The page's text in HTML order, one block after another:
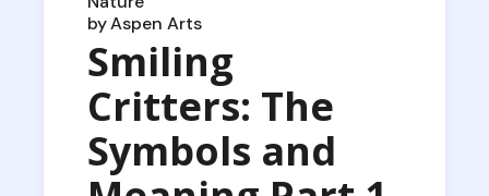
byAspen Arts
Smiling
Critters: The
Symbols and